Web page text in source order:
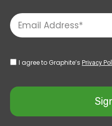
I agree to Graphite’s Privacy